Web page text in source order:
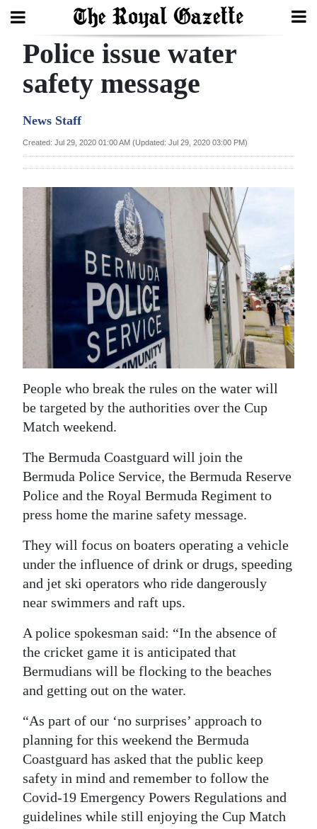
Search
Year
Bermuda
Budget
Election
2025
Business
Sport
Life
RG
Podcast
Classifieds
Obituaries
Weather
Digital
edition
Drive
For
Change
Police issue water
safety message
News Staff
Created: Jul 29, 2020 01:00 AM (Updated: Jul 29, 2020 03:00 PM)
People who break the rules on the water will
be targeted by the authorities over the Cup
Match weekend.
The Bermuda Coastguard will join the
Bermuda Police Service, the Bermuda Reserve
Police and the Royal Bermuda Regiment to
press home the marine safety message.
They will focus on boaters operating a vehicle
under the influence of drink or drugs, speeding
and jet ski operators who ride dangerously
near swimmers and raft ups.
A police spokesman said: “In the absence of
the cricket game it is anticipated that
Bermudians will be flocking to the beaches
and getting out on the water.
“As part of our ‘no surprises’ approach to
planning for this weekend the Bermuda
Coastguard has asked that the public keep
safety in mind and remember to follow the
Covid-19 Emergency Powers Regulations and
guidelines while still enjoying the Cup Match